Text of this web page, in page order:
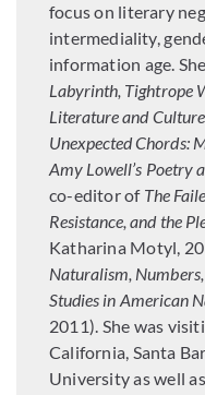
focus on literary
intermediality,
information age.
Labyrinth, Tightrope
Literature and Culture
Unexpected Chords:
Amy Lowell’s Poetry
co-editor of The
Resistance, and the
Katharina Motyl,
Naturalism,
Studies in American
2011). She was
California, Santa
University as well